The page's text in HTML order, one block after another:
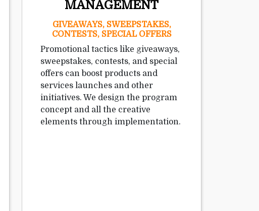
MANAGEMENT
GIVEAWAYS, SWEEPSTAKES,
CONTESTS, SPECIAL OFFERS
Promotional tactics like giveaways,
sweepstakes, contests, and special
offers can boost products and
services launches and other
initiatives. We design the program
concept and all the creative
elements through implementation.